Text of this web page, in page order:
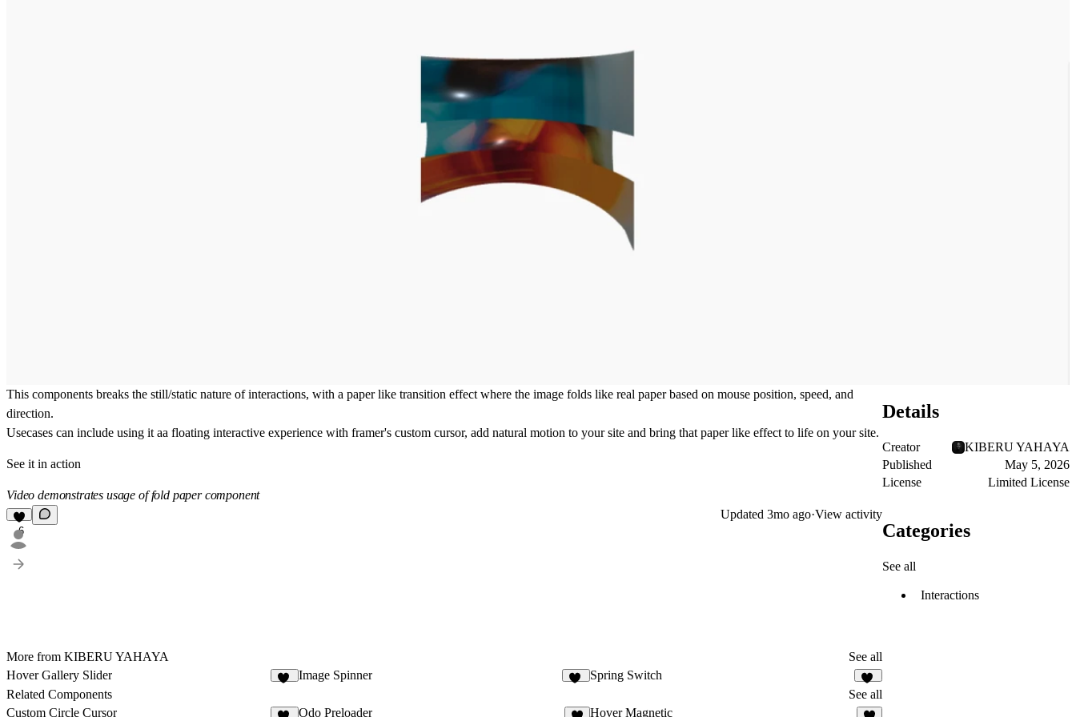
This components breaks the still/static nature of interactions, with a paper like transition effect where the image folds like real paper based on mouse position, speed, and
direction.
Usecases can include using it aa floating interactive experience with framer's custom cursor, add natural motion to your site and bring that paper like effect to life on your site.
See it in action
Video demonstrates usage of fold paper component
6
Updated 3mo ago·View activity
More from KIBERU YAHAYA
See all
Hover Gallery Slider
Image Spinner Spring Switch
98
Related Components
See all
Custom Circle Cursor
Odo Preloader Hover Magnetic
Details
Creator
KIBERU YAHAYA
Published
May 5, 2026
License
Limited License
Categories
See all
Interactions